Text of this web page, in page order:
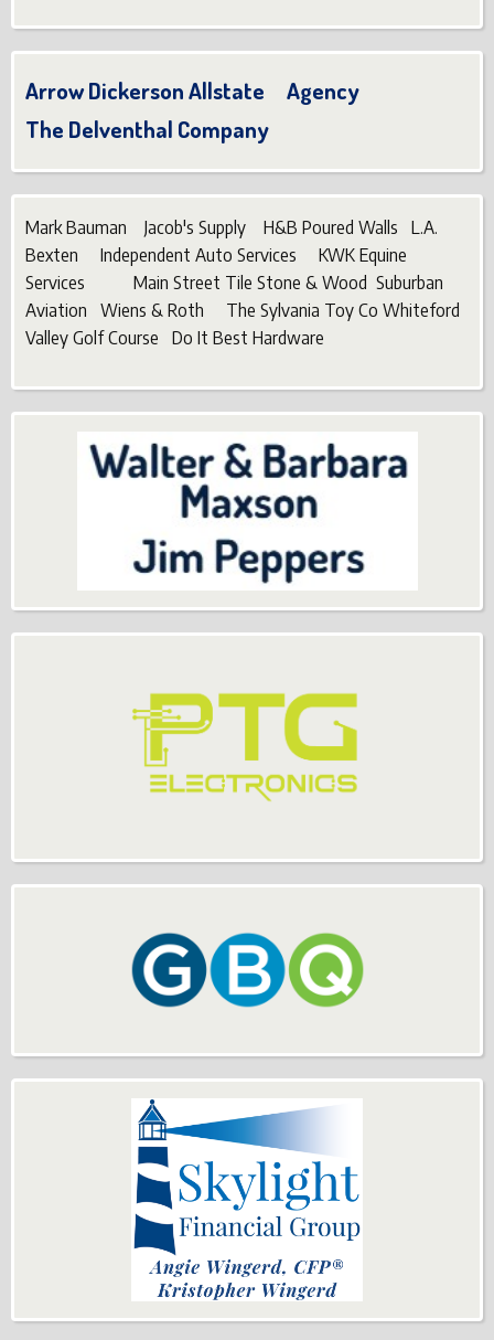
Arrow Dickerson Allstate Agency
The Delventhal Company
Mark Bauman Jacob's Supply H&B Poured Walls L.A.
Bexten Independent Auto Services KWK Equine
Services Main Street Tile Stone & Wood Suburban
Aviation Wiens & Roth The Sylvania Toy Co Whiteford
Valley Golf Course Do It Best Hardware